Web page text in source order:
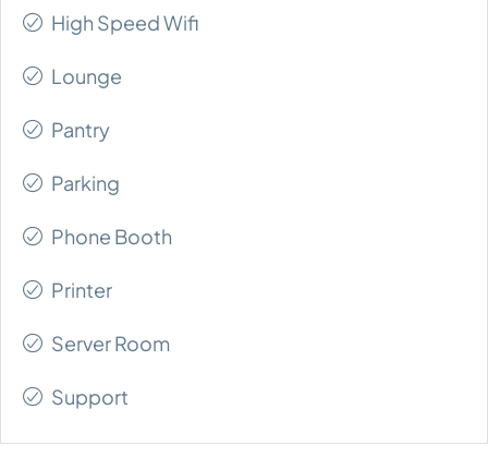
High Speed Wifi
Lounge
Pantry
Parking
Phone Booth
Printer
Server Room
Support